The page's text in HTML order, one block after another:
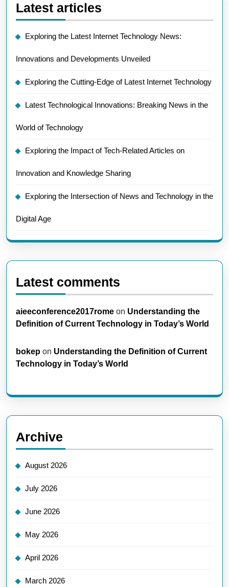
Latest articles
Exploring the Latest Internet Technology News:
Innovations and Developments Unveiled
Exploring the Cutting-Edge of Latest Internet Technology
Latest Technological Innovations: Breaking News in the
World of Technology
Exploring the Impact of Tech-Related Articles on
Innovation and Knowledge Sharing
Exploring the Intersection of News and Technology in the
Digital Age
Latest comments
aieeconference2017rome on Understanding the
Definition of Current Technology in Today’s World
bokep on Understanding the Definition of Current
Technology in Today’s World
Archive
August 2026
July 2026
June 2026
May 2026
April 2026
March 2026